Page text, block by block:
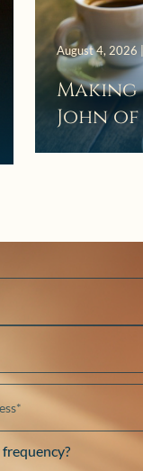
August 4, 2026
Making
John